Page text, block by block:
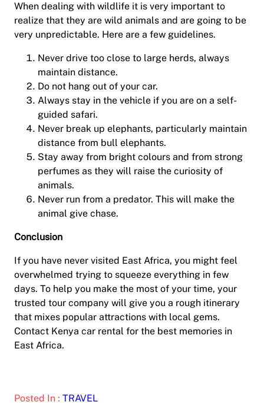
When dealing with wildlife it is very important to
realize that they are wild animals and are going to be
very unpredictable. Here are a few guidelines.
Never drive too close to large herds, always
maintain distance.
Do not hang out of your car.
Always stay in the vehicle if you are on a self-
guided safari.
Never break up elephants, particularly maintain
distance from bull elephants.
Stay away from bright colours and from strong
perfumes as they will raise the curiosity of
animals.
Never run from a predator. This will make the
animal give chase.
Conclusion
If you have never visited East Africa, you might feel
overwhelmed trying to squeeze everything in few
days. To help you make the most of your time, your
trusted tour company will give you a rough itinerary
that mixes popular attractions with local gems.
Contact Kenya car rental for the best memories in
East Africa.
Posted In : TRAVEL